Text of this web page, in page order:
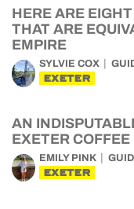
HERE ARE
THAT ARE
EMPIRE
SYLVIE COX
EXETER
AN
EXETER
EMILY PINK
EXETER